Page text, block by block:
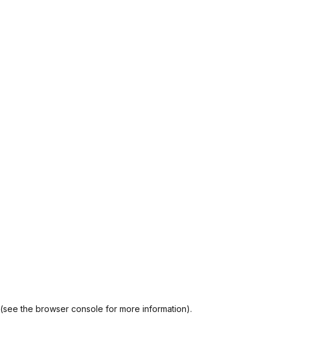
(see the browser console for more information).